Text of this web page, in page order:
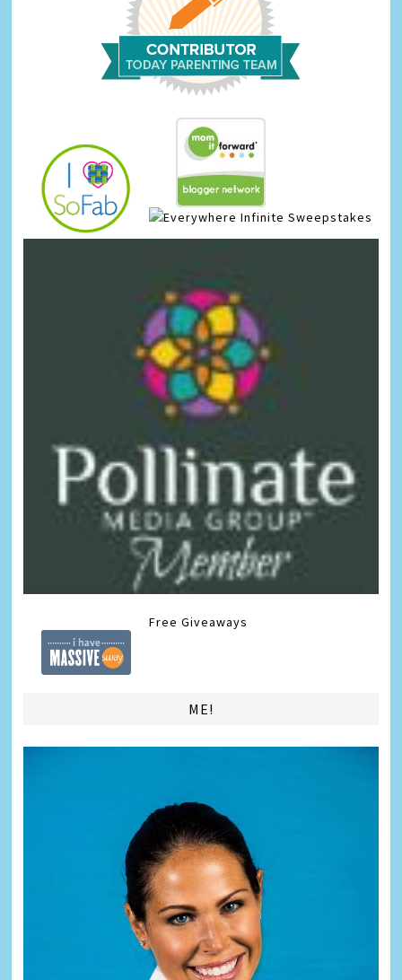
Infinite Sweepstakes
Free Giveaways
ME!